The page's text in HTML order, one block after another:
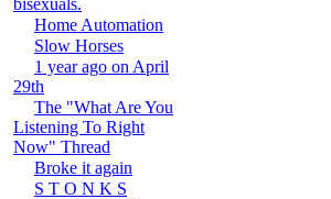
bisexuals.
Home Automation
Slow Horses
1 year ago on April
29th
The "What Are You
Listening To Right
Now" Thread
Broke it again
S T O N K S